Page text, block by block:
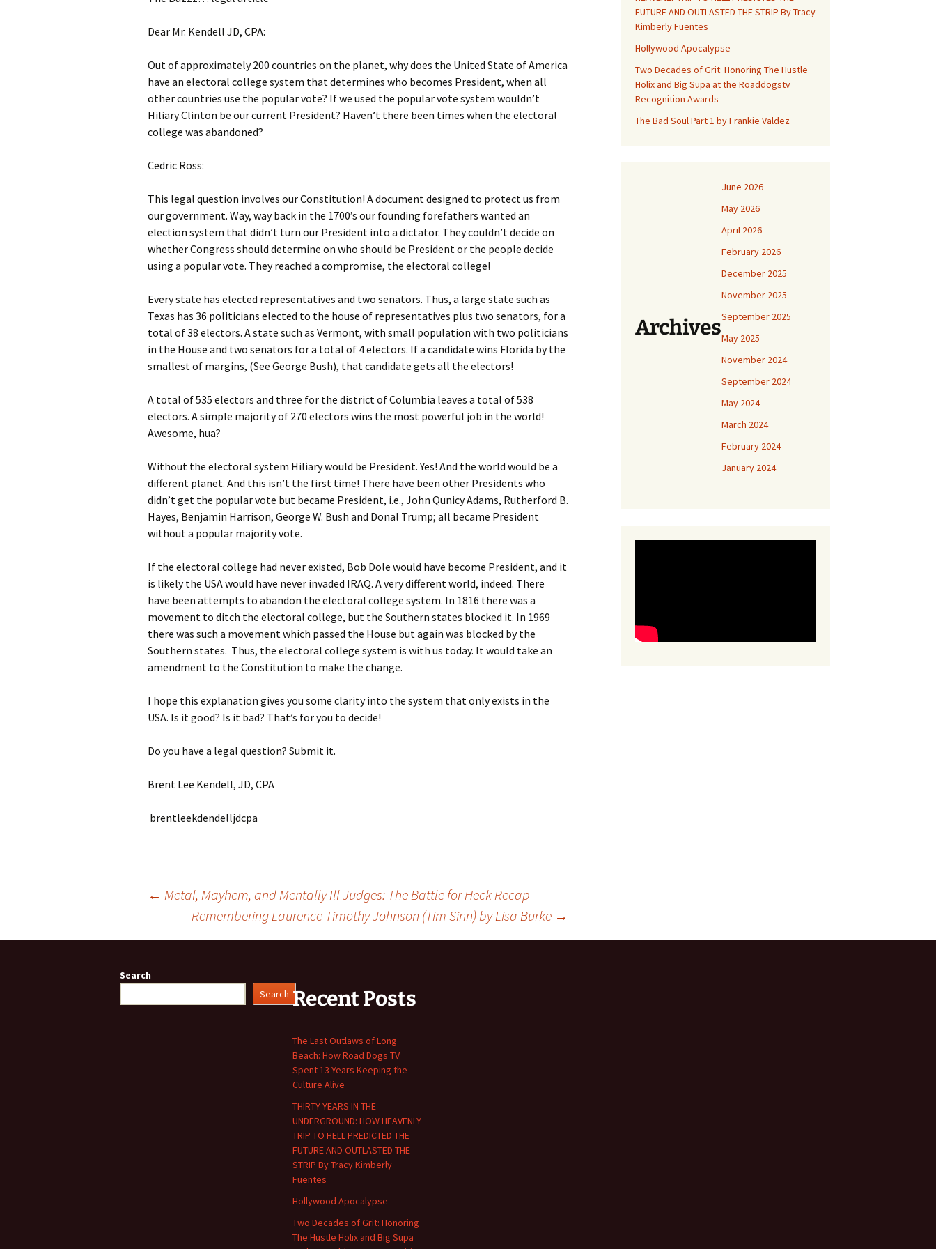
Dear Mr. Kendell JD, CPA:
Out of approximately 200 countries on the planet, why does the United State of America
have an electoral college system that determines who becomes President, when all
other countries use the popular vote? If we used the popular vote system wouldn’t
Hiliary Clinton be our current President? Haven’t there been times when the electoral
college was abandoned?
Cedric Ross:
This legal question involves our Constitution! A document designed to protect us from
our government. Way, way back in the 1700’s our founding forefathers wanted an
election system that didn’t turn our President into a dictator. They couldn’t decide on
whether Congress should determine on who should be President or the people decide
using a popular vote. They reached a compromise, the electoral college!
Every state has elected representatives and two senators. Thus, a large state such as
Texas has 36 politicians elected to the house of representatives plus two senators, for a
total of 38 electors. A state such as Vermont, with small population with two politicians
in the House and two senators for a total of 4 electors. If a candidate wins Florida by the
smallest of margins, (See George Bush), that candidate gets all the electors!
A total of 535 electors and three for the district of Columbia leaves a total of 538
electors. A simple majority of 270 electors wins the most powerful job in the world!
Awesome, hua?
Without the electoral system Hiliary would be President. Yes! And the world would be a
different planet. And this isn’t the first time! There have been other Presidents who
didn’t get the popular vote but became President, i.e., John Qunicy Adams, Rutherford B.
Hayes, Benjamin Harrison, George W. Bush and Donal Trump; all became President
without a popular majority vote.
If the electoral college had never existed, Bob Dole would have become President, and it
is likely the USA would have never invaded IRAQ. A very different world, indeed. There
have been attempts to abandon the electoral college system. In 1816 there was a
movement to ditch the electoral college, but the Southern states blocked it. In 1969
there was such a movement which passed the House but again was blocked by the
Southern states. Thus, the electoral college system is with us today. It would take an
amendment to the Constitution to make the change.
I hope this explanation gives you some clarity into the system that only exists in the
USA. Is it good? Is it bad? That’s for you to decide!
Do you have a legal question? Submit it.
Brent Lee Kendell, JD, CPA
brentleekdendelljdcpa
navigation
← Metal, Mayhem, and Mentally Ill Judges: The Battle for Heck Recap
Remembering Laurence Timothy Johnson (Tim Sinn) by Lisa Burke →
FUTURE AND OUTLASTED THE STRIP By Tracy
Kimberly Fuentes
Hollywood Apocalypse
Two Decades of Grit: Honoring The Hustle
Holix and Big Supa at the Roaddogstv
Recognition Awards
The Bad Soul Part 1 by Frankie Valdez
Archives
June 2026
May 2026
April 2026
February 2026
December 2025
November 2025
September 2025
May 2025
November 2024
September 2024
May 2024
March 2024
February 2024
January 2024
Search
Search Recent Posts
The Last Outlaws of Long
Beach: How Road Dogs TV
Spent 13 Years Keeping the
Culture Alive
THIRTY YEARS IN THE
UNDERGROUND: HOW HEAVENLY
TRIP TO HELL PREDICTED THE
FUTURE AND OUTLASTED THE
STRIP By Tracy Kimberly
Fuentes
Hollywood Apocalypse
Two Decades of Grit: Honoring
The Hustle Holix and Big Supa